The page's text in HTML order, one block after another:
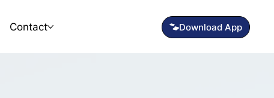
Contact Download App